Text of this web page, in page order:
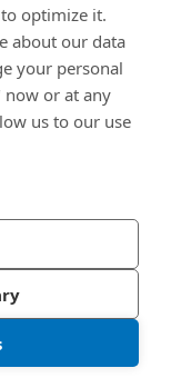
optimize it.
about our data
your personal
now or at any
us to our use